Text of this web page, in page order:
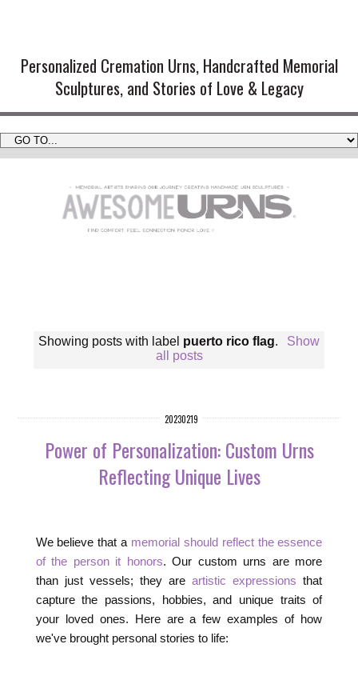
Personalized Cremation Urns, Handcrafted Memorial
Sculptures, and Stories of Love & Legacy
Showing posts with label puerto rico flag.
Show
all posts
20230219
Power of Personalization: Custom Urns
Reflecting Unique Lives
We believe that a memorial should reflect the essence
of the person it honors. Our custom urns are more
than just vessels; they areartistic expressions that
capture the passions, hobbies, and unique traits of
your loved ones. Here are a few examples of how
we've brought personal stories to life: